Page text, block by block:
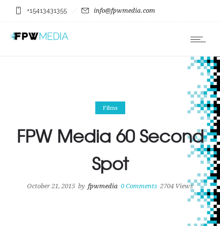
+15413431355 info@fpwmedia.com
Films
FPW Media 60 Second
Spot
October 21, 2015 by fpwmedia 0 Comments 2704 Views